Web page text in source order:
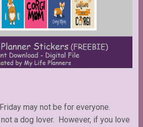
may not be for everyone.
a dog lover. However, if you love